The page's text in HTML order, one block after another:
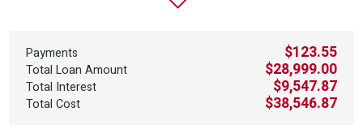
Payments $123.55
Total Loan Amount $28,999.00
Total Interest $9,547.87
Total Cost $38,546.87